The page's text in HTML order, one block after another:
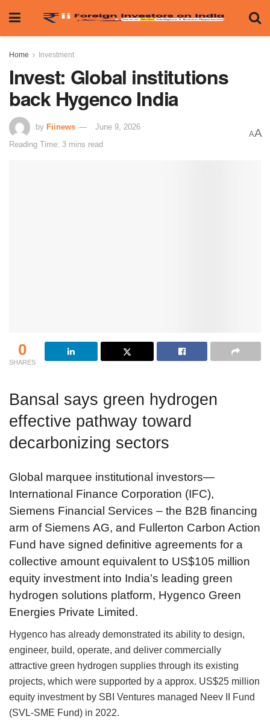
Home Investment
Invest: Global institutions
back Hygenco India
by Fiinews
June 9, 2026
Reading Time: 3 mins read
AA
0
SHARES
Bansal says green hydrogen
effective pathway toward
decarbonizing sectors
Global marquee institutional investors—
International Finance Corporation (IFC),
Siemens Financial Services – the B2B financing
arm of Siemens AG, and Fullerton Carbon Action
Fund have signed definitive agreements for a
collective amount equivalent to US$105 million
equity investment into India’s leading green
hydrogen solutions platform, Hygenco Green
Energies Private Limited.
Hygenco has already demonstrated its ability to design,
engineer, build, operate, and deliver commercially
attractive green hydrogen supplies through its existing
projects, which were supported by a approx. US$25 million
equity investment by SBI Ventures managed Neev II Fund
(SVL-SME Fund) in 2022.